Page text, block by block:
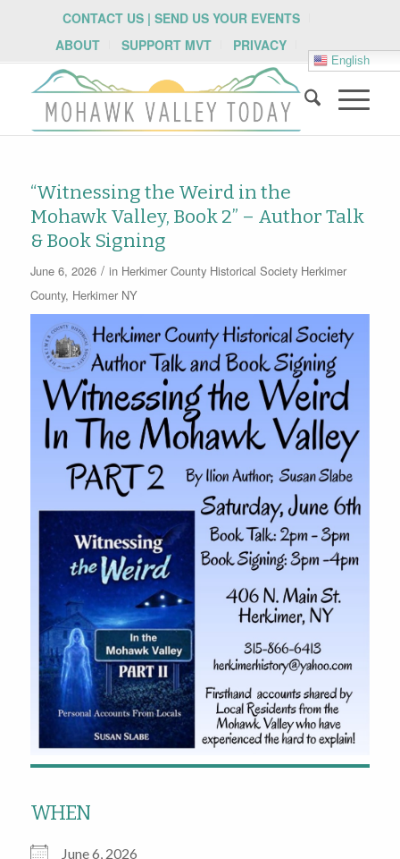
CONTACT US | SEND US YOUR EVENTS
ABOUT
SUPPORT MVT PRIVACY
English
“Witnessing the Weird in the
Mohawk Valley, Book 2” – Author Talk
& Book Signing
June 6, 2026 / in Herkimer County Historical Society Herkimer
County, Herkimer NY
WHEN
June 6, 2026